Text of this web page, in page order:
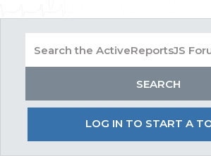
LOG IN TO START A